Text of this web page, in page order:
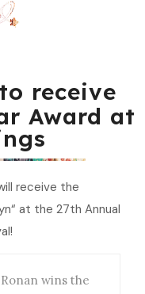
receive
Award at
receive the
at the 27th Annual
wins the